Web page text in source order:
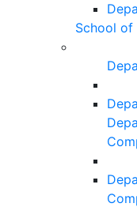
School of